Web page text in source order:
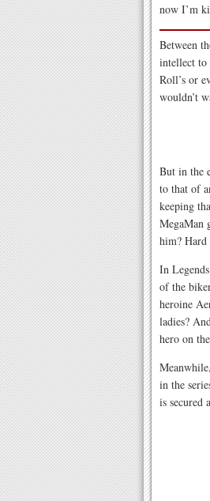
now I’m
Between
intellect to
Roll’s or
wouldn’t
But in the
to that of
keeping
MegaMan
him? Hard
In
of the
heroine
ladies?
hero on
in the
is secured